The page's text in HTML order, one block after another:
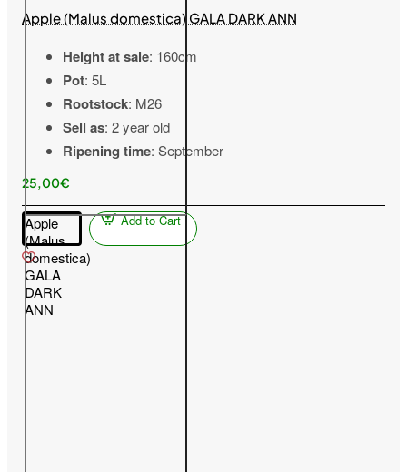
Apple (Malus domestica) GALA DARK ANN
Height at sale: 160cm
Pot: 5L
Rootstock: M26
Sell as: 2 year old
Ripening time: September
25,00€
Apple
(Malus
domestica)
GALA
DARK
ANN
Add to Cart